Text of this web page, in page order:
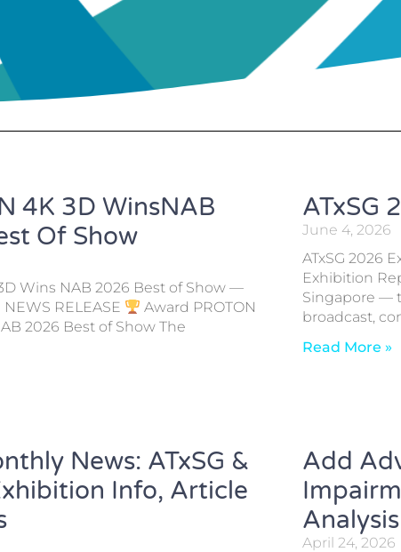
4K 3D WinsNAB
Of Show
Wins NAB 2026 Best of Show —
RELEASE
Award PROTON
2026 Best of Show The
ATxSG
June 4, 2026
ATxSG 2026
Exhibition
Singapore —
broadcast,
Read More »
News: ATxSG &
Info, Article
Add
April 24, 2026